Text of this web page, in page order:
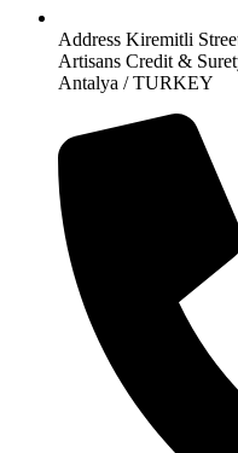
Address Kiremitli
Artisans Credit &
Antalya / TURKEY